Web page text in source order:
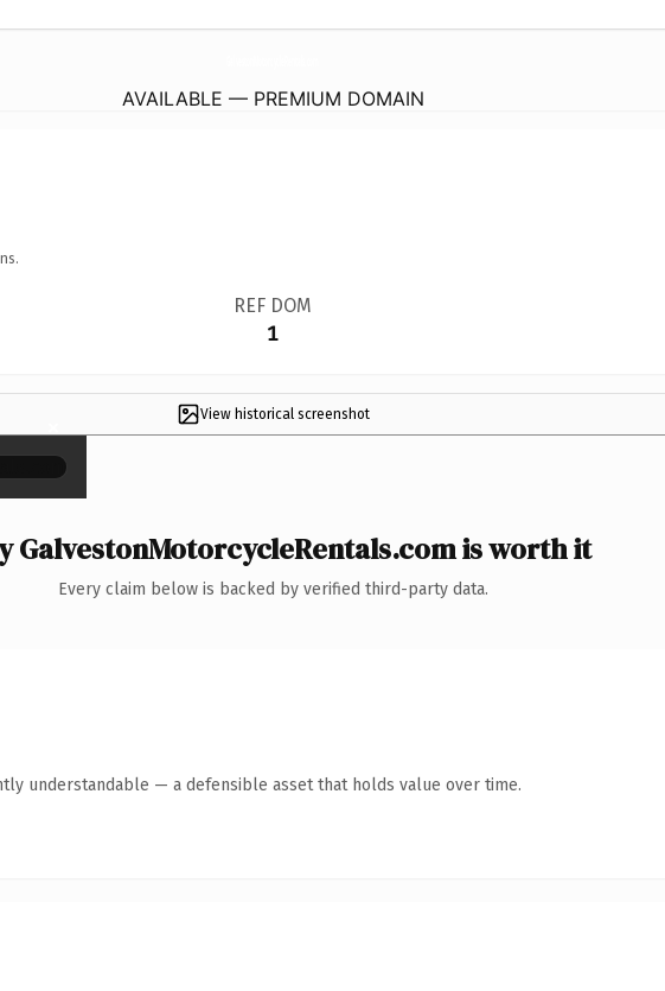
AVAILABLE — PREMIUM DOMAIN
REF DOM
1
View historical screenshot
×
GalvestonMotorcycleRentals.com is worth it
Every claim below is backed by verified third-party data.
understandable — a defensible asset that holds value over time.